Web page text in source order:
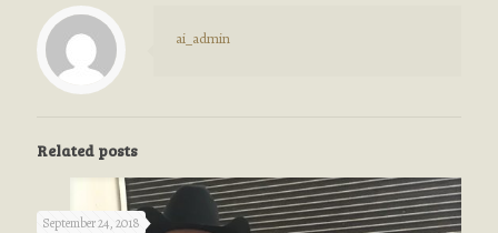
ai_admin
Related posts
September 24, 2018